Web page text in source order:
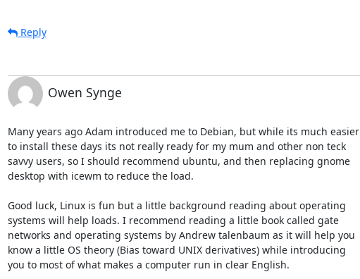
Reply
Owen Synge
Many years ago Adam introduced me to Debian, but while its much easier
to install these days its not really ready for my mum and other non teck
savvy users, so I should recommend ubuntu, and then replacing gnome
desktop with icewm to reduce the load.
Good luck, Linux is fun but a little background reading about operating
systems will help loads. I recommend reading a little book called gate
networks and operating systems by Andrew talenbaum as it will help you
know a little OS theory (Bias toward UNIX derivatives) while introducing
you to most of what makes a computer run in clear English.